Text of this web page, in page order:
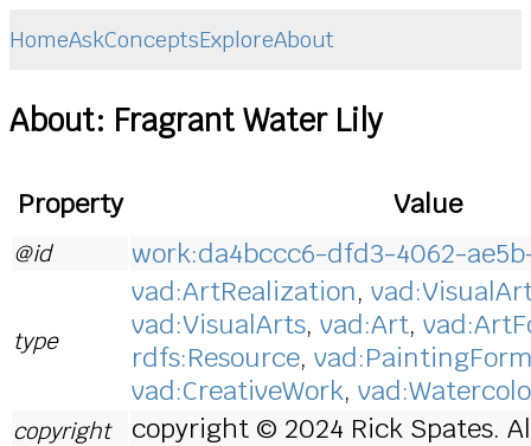
HomeAskConceptsExploreAbout
About: Fragrant Water Lily
Property Value
@id work:da4bccc6-dfd3-4062-
type
vad:ArtRealization,
vad:VisualArts, vad:Art,
rdfs:Resource, vad:PaintingForm
vad:CreativeWork,
copyright
copyright © 2024 Rick Spates.